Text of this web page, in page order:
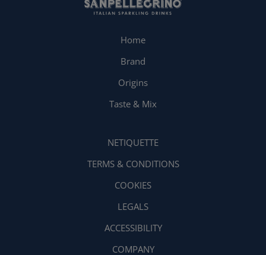
Home
Brand
Origins
Taste & Mix
NETIQUETTE
TERMS & CONDITIONS
COOKIES
LEGALS
ACCESSIBILITY
COMPANY